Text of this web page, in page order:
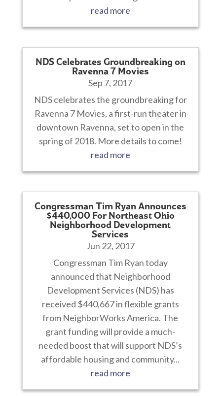
read more
NDS Celebrates Groundbreaking on
Ravenna 7 Movies
Sep 7, 2017
NDS celebrates the groundbreaking for
Ravenna 7 Movies, a first-run theater in
downtown Ravenna, set to open in the
spring of 2018. More details to come!
read more
Congressman Tim Ryan Announces
$440,000 For Northeast Ohio
Neighborhood Development
Services
Jun 22, 2017
Congressman Tim Ryan today
announced that Neighborhood
Development Services (NDS) has
received $440,667 in flexible grants
from NeighborWorks America. The
grant funding will provide a much-
needed boost that will support NDS’s
affordable housing and community...
read more